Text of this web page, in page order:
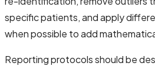
specific patients, and apply
when possible to add
Reporting protocols should be